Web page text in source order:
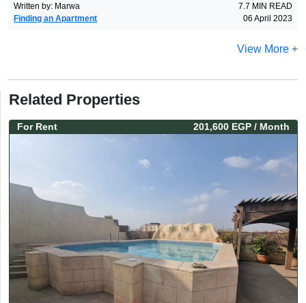
Written by: Marwa 7.7 MIN READ
Finding an Apartment
06 April 2023
View More +
Related Properties
For Rent 201,600 EGP / Month